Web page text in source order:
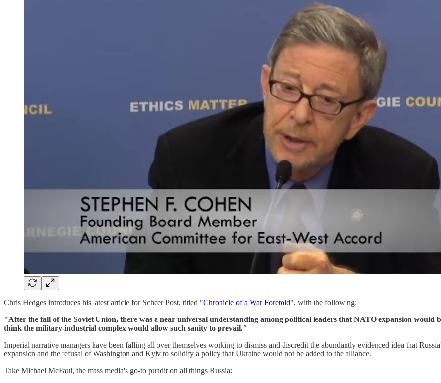
Chris Hedges introduces his latest article for Scheer Post, titled "Chronicle of a War Foretold", with the following:
"After the fall of the Soviet Union, there was a near universal understanding among political leaders that NATO expansion would
think the military-industrial complex would allow such sanity to prevail."
Imperial narrative managers have been falling all over themselves working to dismiss and discredit the abundantly evidenced idea that
expansion and the refusal of Washington and Kyiv to solidify a policy that Ukraine would not be added to the alliance.
Take Michael McFaul, the mass media's go-to pundit on all things Russia: